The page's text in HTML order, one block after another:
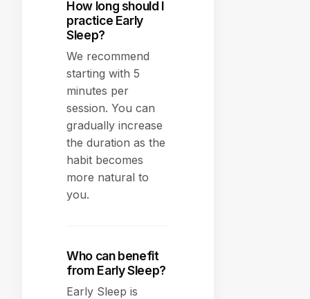
How long should I
practice Early
Sleep?
We recommend
starting with 5
minutes per
session. You can
gradually increase
the duration as the
habit becomes
more natural to
you.
Who can benefit
from Early Sleep?
Early Sleep is